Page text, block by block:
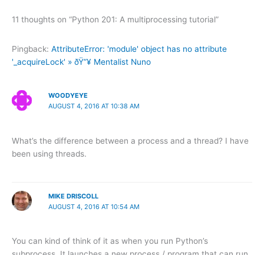
11 thoughts on “Python 201: A multiprocessing tutorial”
Pingback: AttributeError: 'module' object has no attribute
'_acquireLock' » ðŸ”¥ Mentalist Nuno
WOODYEYE
AUGUST 4, 2016 AT 10:38 AM
What’s the difference between a process and a thread? I have
been using threads.
MIKE DRISCOLL
AUGUST 4, 2016 AT 10:54 AM
You can kind of think of it as when you run Python’s